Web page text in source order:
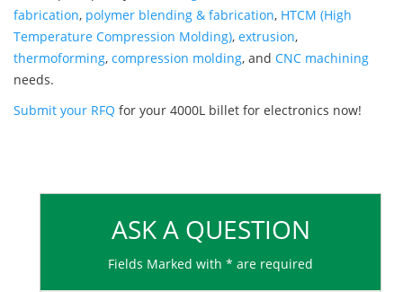
fabrication, polymer blending & fabrication, HTCM (High
Temperature Compression Molding), extrusion,
thermoforming, compression molding, and CNC machining
needs.
Submit your RFQ for your 4000L billet for electronics now!
ASK A QUESTION
Fields Marked with * are required